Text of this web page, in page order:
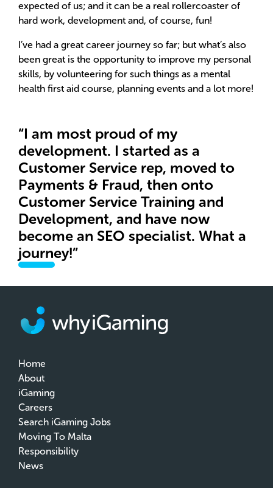
expected of us; and it can be a real rollercoaster of
hard work, development and, of course, fun!
I’ve had a great career journey so far; but what’s also
been great is the opportunity to improve my personal
skills, by volunteering for such things as a mental
health first aid course, planning events and a lot more!
“I am most proud of my
development. I started as a
Customer Service rep, moved to
Payments & Fraud, then onto
Customer Service Training and
Development, and have now
become an SEO specialist. What a
journey!”
Home
About
iGaming
Careers
Search iGaming Jobs
Moving To Malta
Responsibility
News